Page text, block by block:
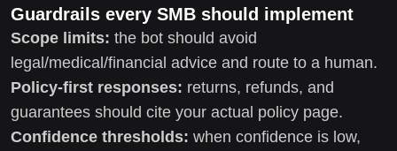
Guardrails every SMB should implement
Scope limits: the bot should avoid
legal/medical/financial advice and route to a human.
Policy-first responses: returns, refunds, and
guarantees should cite your actual policy page.
Confidence thresholds: when confidence is low,